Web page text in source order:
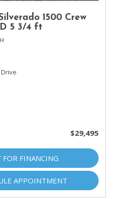
1500 Crew
5 3/4 ft
$29,495
FOR FINANCING
APPOINTMENT